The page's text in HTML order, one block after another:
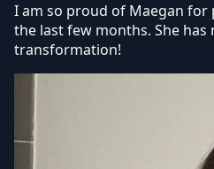
I am so proud of Maegan
the last few months. She has
transformation!